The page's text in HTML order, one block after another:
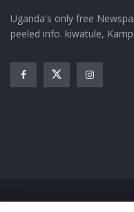
Uganda's only free
peeled info. kiwatule,
Home News